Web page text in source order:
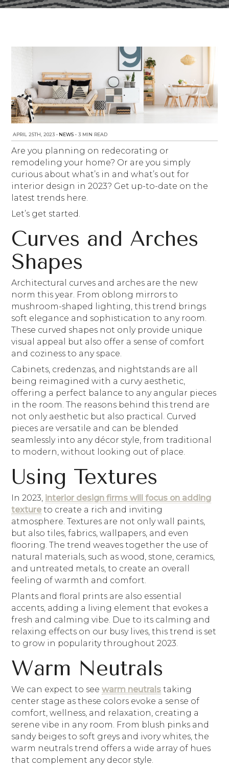
NEWS
APRIL 25TH, 2023 • NEWS • 3 MIN READ
Are you planning on redecorating or
remodeling your home? Or are you simply
curious about what’s in and what’s out for
interior design in 2023? Get up-to-date on the
latest trends here.
Let’s get started.
Curves and Arches
Shapes
Architectural curves and arches are the new
norm this year. From oblong mirrors to
mushroom-shaped lighting, this trend brings
soft elegance and sophistication to any room.
These curved shapes not only provide unique
visual appeal but also offer a sense of comfort
and coziness to any space.
Cabinets, credenzas, and nightstands are all
being reimagined with a curvy aesthetic,
offering a perfect balance to any angular pieces
in the room. The reasons behind this trend are
not only aesthetic but also practical. Curved
pieces are versatile and can be blended
seamlessly into any décor style, from traditional
to modern, without looking out of place.
Using Textures
In 2023, interior design firms will focus on adding
texture to create a rich and inviting
atmosphere. Textures are not only wall paints,
but also tiles, fabrics, wallpapers, and even
flooring. The trend weaves together the use of
natural materials, such as wood, stone, ceramics,
and untreated metals, to create an overall
feeling of warmth and comfort.
Plants and floral prints are also essential
accents, adding a living element that evokes a
fresh and calming vibe. Due to its calming and
relaxing effects on our busy lives, this trend is set
to grow in popularity throughout 2023.
Warm Neutrals
We can expect to seewarm neutrals taking
center stage as these colors evoke a sense of
comfort, wellness, and relaxation, creating a
serene vibe in any room. From blush pinks and
sandy beiges to soft greys and ivory whites, the
warm neutrals trend offers a wide array of hues
that complement any decor style.